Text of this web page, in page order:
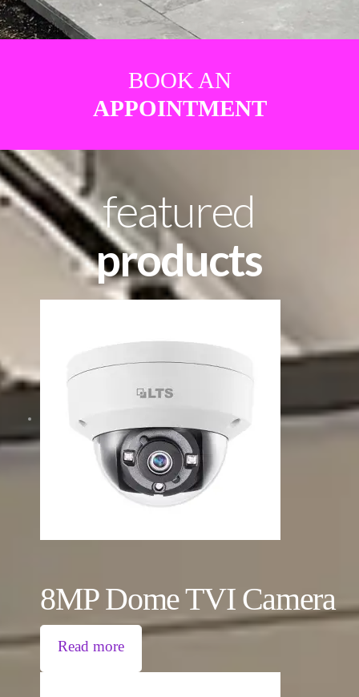
BOOK AN
APPOINTMENT
featured
products
8MP Dome TVI Camera
Read more